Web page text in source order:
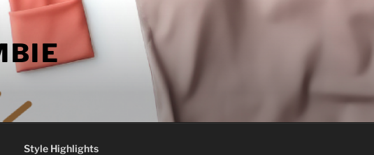
Style Highlights